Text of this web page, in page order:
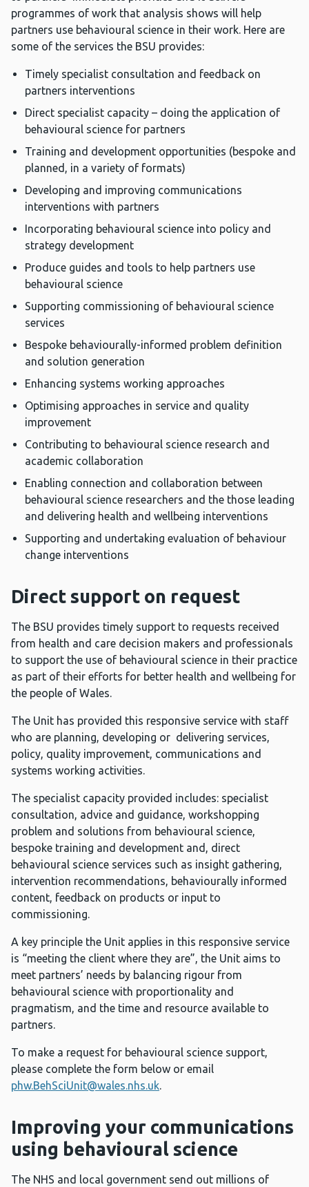
programmes of work that analysis shows will help
partners use behavioural science in their work. Here are
some of the services the BSU provides:
Timely specialist consultation and feedback on
partners interventions
Direct specialist capacity – doing the application of
behavioural science for partners
Training and development opportunities (bespoke and
planned, in a variety of formats)
Developing and improving communications
interventions with partners
Incorporating behavioural science into policy and
strategy development
Produce guides and tools to help partners use
behavioural science
Supporting commissioning of behavioural science
services
Bespoke behaviourally-informed problem definition
and solution generation
Enhancing systems working approaches
Optimising approaches in service and quality
improvement
Contributing to behavioural science research and
academic collaboration
Enabling connection and collaboration between
behavioural science researchers and the those leading
and delivering health and wellbeing interventions
Supporting and undertaking evaluation of behaviour
change interventions
Direct support on request
The BSU provides timely support to requests received
from health and care decision makers and professionals
to support the use of behavioural science in their practice
as part of their efforts for better health and wellbeing for
the people of Wales.
The Unit has provided this responsive service with staff
who are planning, developing or delivering services,
policy, quality improvement, communications and
systems working activities.
The specialist capacity provided includes: specialist
consultation, advice and guidance, workshopping
problem and solutions from behavioural science,
bespoke training and development and, direct
behavioural science services such as insight gathering,
intervention recommendations, behaviourally informed
content, feedback on products or input to
commissioning.
A key principle the Unit applies in this responsive service
is “meeting the client where they are”, the Unit aims to
meet partners’ needs by balancing rigour from
behavioural science with proportionality and
pragmatism, and the time and resource available to
partners.
To make a request for behavioural science support,
please complete the form below or email
phw.BehSciUnit@wales.nhs.uk.
Improving your communications
using behavioural science
The NHS and local government send out millions of